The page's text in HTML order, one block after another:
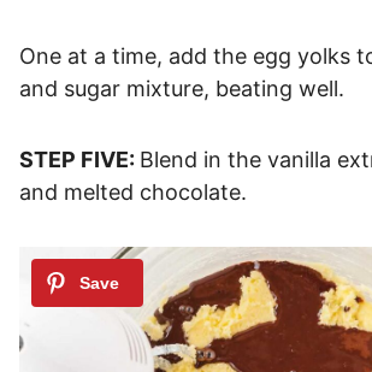
One at a time, add the egg yolks
and sugar mixture, beating well.
STEP FIVE: Blend in the vanilla
and melted chocolate.